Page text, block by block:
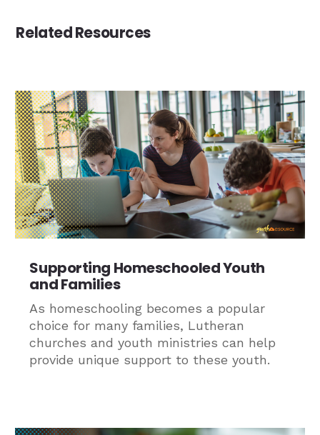
Related Resources
Supporting Homeschooled Youth
and Families
As homeschooling becomes a popular
choice for many families, Lutheran
churches and youth ministries can help
provide unique support to these youth.